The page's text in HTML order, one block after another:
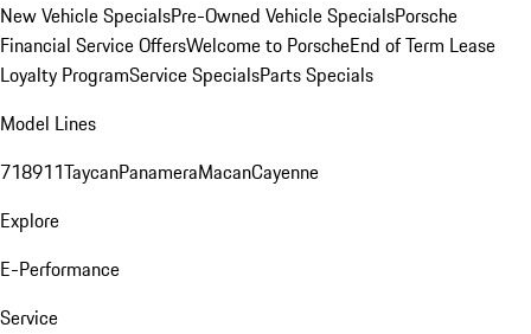
New Vehicle SpecialsPre-Owned Vehicle SpecialsPorsche
Financial Service OffersWelcome to PorscheEnd of Term Lease
Loyalty ProgramService SpecialsParts Specials
Model Lines
718911TaycanPanameraMacanCayenne
Explore
E-Performance
Service